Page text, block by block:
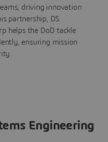
driving innovation
partnership, DS
helps the DoD tackle
ensuring mission
Engineering